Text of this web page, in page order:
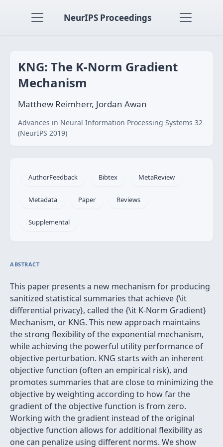
NeurIPS Proceedings
KNG: The K-Norm Gradient
Mechanism
Matthew Reimherr, Jordan Awan
Advances in Neural Information Processing Systems 32
(NeurIPS 2019)
AuthorFeedback Bibtex MetaReview
Metadata Paper Reviews
Supplemental
ABSTRACT
This paper presents a new mechanism for producing
sanitized statistical summaries that achieve {\it
differential privacy}, called the {\it K-Norm Gradient}
Mechanism, or KNG. This new approach maintains
the strong flexibility of the exponential mechanism,
while achieving the powerful utility performance of
objective perturbation. KNG starts with an inherent
objective function (often an empirical risk), and
promotes summaries that are close to minimizing the
objective by weighting according to how far the
gradient of the objective function is from zero.
Working with the gradient instead of the original
objective function allows for additional flexibility as
one can penalize using different norms. We show